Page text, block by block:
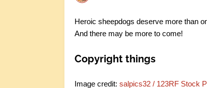
Heroic sheepdogs deserve more than
And there may be more to come!
Copyright things
Image credit: salpics32 / 123RF Stock